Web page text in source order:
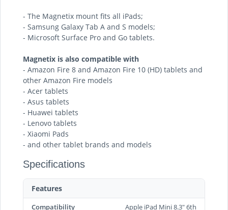
- The Magnetix mount fits all iPads;
- Samsung Galaxy Tab A and S models;
- Microsoft Surface Pro and Go tablets.
Magnetix is also compatible with
- Amazon Fire 8 and Amazon Fire 10 (HD) tablets and
other Amazon Fire models
- Acer tablets
- Asus tablets
- Huawei tablets
- Lenovo tablets
- Xiaomi Pads
- and other tablet brands and models
Specifications
Features
Compatibility
Apple iPad Mini 8.3" 6th